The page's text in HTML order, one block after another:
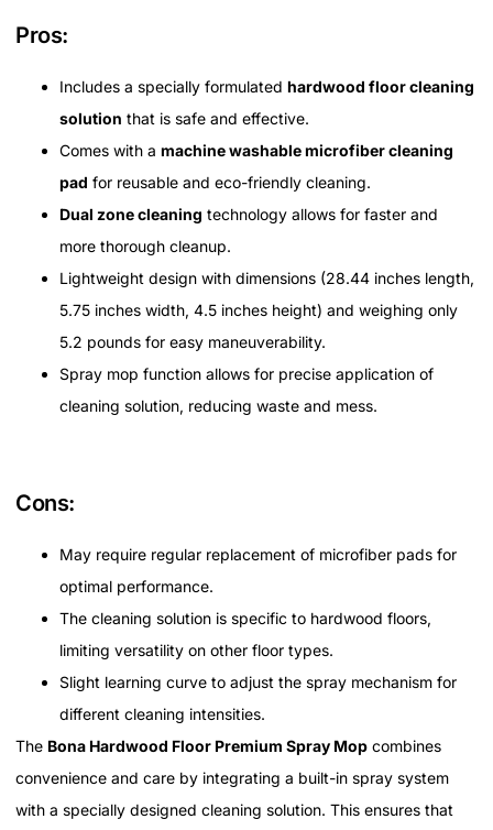
Pros:
Includes a specially formulated hardwood floor cleaning
solution that is safe and effective.
Comes with a machine washable microfiber cleaning
pad for reusable and eco-friendly cleaning.
Dual zone cleaning technology allows for faster and
more thorough cleanup.
Lightweight design with dimensions (28.44 inches length,
5.75 inches width, 4.5 inches height) and weighing only
5.2 pounds for easy maneuverability.
Spray mop function allows for precise application of
cleaning solution, reducing waste and mess.
Cons:
May require regular replacement of microfiber pads for
optimal performance.
The cleaning solution is specific to hardwood floors,
limiting versatility on other floor types.
Slight learning curve to adjust the spray mechanism for
different cleaning intensities.
The Bona Hardwood Floor Premium Spray Mop combines
convenience and care by integrating a built-in spray system
with a specially designed cleaning solution. This ensures that